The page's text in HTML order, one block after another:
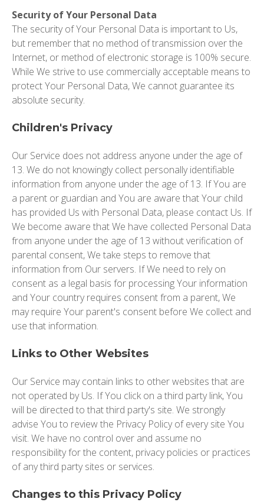
Security of Your Personal Data
The security of Your Personal Data is important to Us,
but remember that no method of transmission over the
Internet, or method of electronic storage is 100% secure.
While We strive to use commercially acceptable means to
protect Your Personal Data, We cannot guarantee its
absolute security.
Children's Privacy
Our Service does not address anyone under the age of
13. We do not knowingly collect personally identifiable
information from anyone under the age of 13. If You are
a parent or guardian and You are aware that Your child
has provided Us with Personal Data, please contact Us. If
We become aware that We have collected Personal Data
from anyone under the age of 13 without verification of
parental consent, We take steps to remove that
information from Our servers. If We need to rely on
consent as a legal basis for processing Your information
and Your country requires consent from a parent, We
may require Your parent's consent before We collect and
use that information.
Links to Other Websites
Our Service may contain links to other websites that are
not operated by Us. If You click on a third party link, You
will be directed to that third party's site. We strongly
advise You to review the Privacy Policy of every site You
visit. We have no control over and assume no
responsibility for the content, privacy policies or practices
of any third party sites or services.
Changes to this Privacy Policy